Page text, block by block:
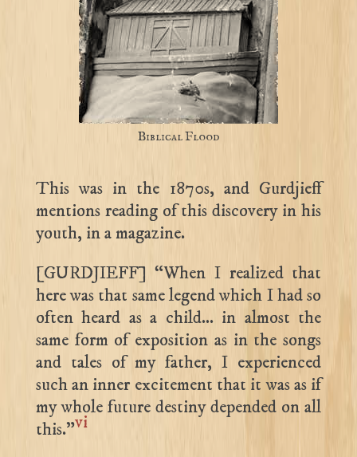
Biblical Flood
This was in the 1870s, and Gurdjieff
mentions reading of this discovery in his
youth, in a magazine.
[GURDJIEFF] “When I realized that
here was that same legend which I had so
often heard as a child… in almost the
same form of exposition as in the songs
and tales of my father, I experienced
such an inner excitement that it was as if
my whole future destiny depended on all
this.”vi